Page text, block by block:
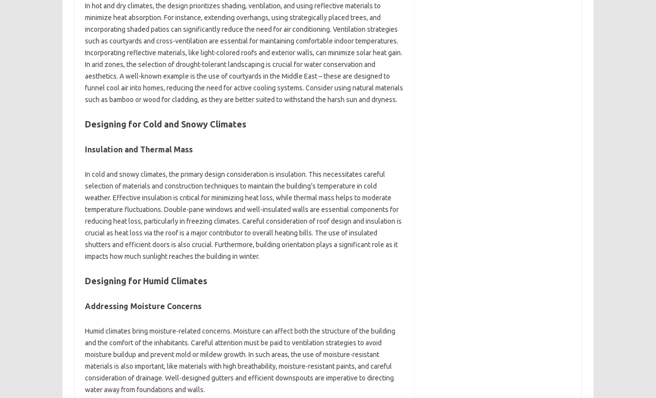
In hot and‌ dry climates, the design prioritizes shading, ventilation, and‌ using‌ reflective‍ materials‌ to‍
minimize heat absorption. For instance, extending‍ overhangs, using‌ strategically‌ placed trees, and
incorporating‌ shaded patios can significantly reduce the need for‍ air‌ conditioning. Ventilation strategies‌
such‌ as‍ courtyards and‌ cross-ventilation‍ are essential for maintaining‌ comfortable indoor temperatures.
Incorporating reflective materials, like light-colored‍ roofs and exterior‍ walls, can minimize‌ solar‌ heat‍ gain.
In‌ arid‌ zones, the selection‍ of drought-tolerant landscaping‌ is‌ crucial for water conservation‌ and‌
aesthetics. A‍ well-known‌ example‌ is the‌ use of courtyards‌ in the‍ Middle East – these are designed to‍
funnel cool‍ air‍ into‌ homes, reducing‍ the‌ need‍ for active‍ cooling‍ systems. Consider using‍ natural materials
such as bamboo‌ or‌ wood for cladding, as‍ they are better‍ suited‍ to withstand‌ the‌ harsh‌ sun‍ and dryness.
Designing for Cold and Snowy‌ Climates‌
Insulation and‌ Thermal Mass
In cold‍ and snowy‌ climates, the primary design‌ consideration‌ is insulation. This‍ necessitates careful
selection of materials and‍ construction‍ techniques‍ to‍ maintain the building’s temperature in‍ cold
weather. Effective‌ insulation‍ is‌ critical for minimizing heat‌ loss, while thermal‍ mass‍ helps‌ to‌ moderate‌
temperature‌ fluctuations. Double-pane windows‍ and‌ well-insulated‍ walls are‍ essential components for
reducing‌ heat‌ loss, particularly in freezing climates. Careful consideration‌ of‌ roof‌ design and‍ insulation‍ is
crucial‌ as‌ heat loss via‌ the roof‌ is‌ a‍ major‌ contributor to‍ overall‌ heating bills. The‍ use‍ of insulated‍
shutters and‌ efficient doors‌ is also crucial. Furthermore, building‍ orientation‍ plays‍ a‌ significant‌ role as it‌
impacts how much‍ sunlight reaches the building‍ in winter.
Designing‍ for Humid Climates‌
Addressing‌ Moisture Concerns‍
Humid‌ climates‌ bring moisture-related‍ concerns. Moisture‍ can affect‌ both the structure‌ of‌ the building
and the‍ comfort‌ of‍ the inhabitants. Careful attention must‍ be paid to ventilation‌ strategies to avoid
moisture‍ buildup and prevent‍ mold‍ or mildew growth. In‍ such areas, the‌ use of moisture-resistant‌
materials‍ is‍ also‍ important, like materials‌ with‍ high breathability, moisture-resistant paints, and‌ careful
consideration‍ of‍ drainage. Well-designed gutters‌ and efficient downspouts are imperative‍ to‍ directing‍
water away‍ from foundations and walls.